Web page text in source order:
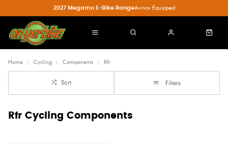
2027 Megamo E-Bike RangeAvinox Equipped
Home Cycling Components Rfr
Sort Filters
Rfr Cycling Components